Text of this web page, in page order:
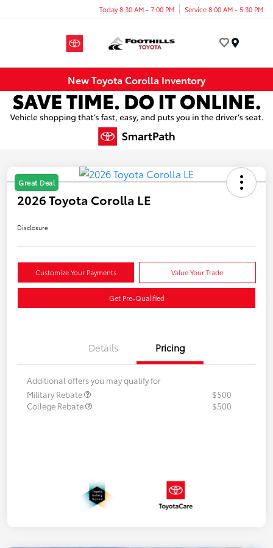
Today 8:30 AM - 7:00 PM Service 8:00 AM - 5:30 PM
New Toyota Corolla Inventory
Great Deal
2026 Toyota Corolla LE
Disclosure
Customize Your Payments Value Your Trade
Get Pre-Qualified
Details Pricing
Additional offers you may qualify for
Military Rebate
$500
College Rebate
$500